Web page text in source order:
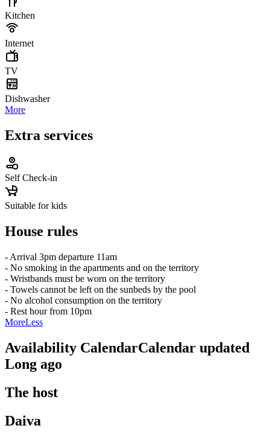
Kitchen
Internet
TV
Dishwasher
More
Extra services
Self Check-in
Suitable for kids
House rules
- Arrival 3pm departure 11am
- No smoking in the apartments and on the territory
- Wristbands must be worn on the territory
- Towels cannot be left on the sunbeds by the pool
- No alcohol consumption on the territory
- Rest hour from 10pm
MoreLess
Availability CalendarCalendar updated
Long ago
The host
Daiva